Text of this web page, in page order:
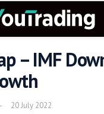
– IMF
20 July 2022